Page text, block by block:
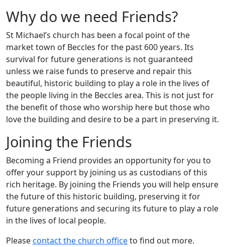
Why do we need Friends?
St Michael’s church has been a focal point of the
market town of Beccles for the past 600 years. Its
survival for future generations is not guaranteed
unless we raise funds to preserve and repair this
beautiful, historic building to play a role in the lives of
the people living in the Beccles area. This is not just for
the benefit of those who worship here but those who
love the building and desire to be a part in preserving it.
Joining the Friends
Becoming a Friend provides an opportunity for you to
offer your support by joining us as custodians of this
rich heritage. By joining the Friends you will help ensure
the future of this historic building, preserving it for
future generations and securing its future to play a role
in the lives of local people.
Pleasecontact the church officeto find out more.